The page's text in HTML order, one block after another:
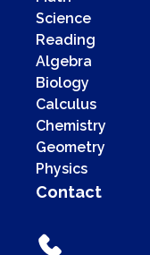
Science
Reading
Algebra
Biology
Calculus
Chemistry
Geometry
Physics
Contact